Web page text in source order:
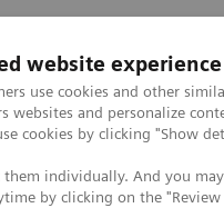
website experience
use cookies and other
websites and personalize
cookies by clicking "Show
individually. And you
by clicking on the
Specialties